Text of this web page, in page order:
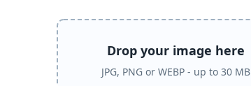
Drop your image here
JPG, PNG or WEBP - up to 30 MB